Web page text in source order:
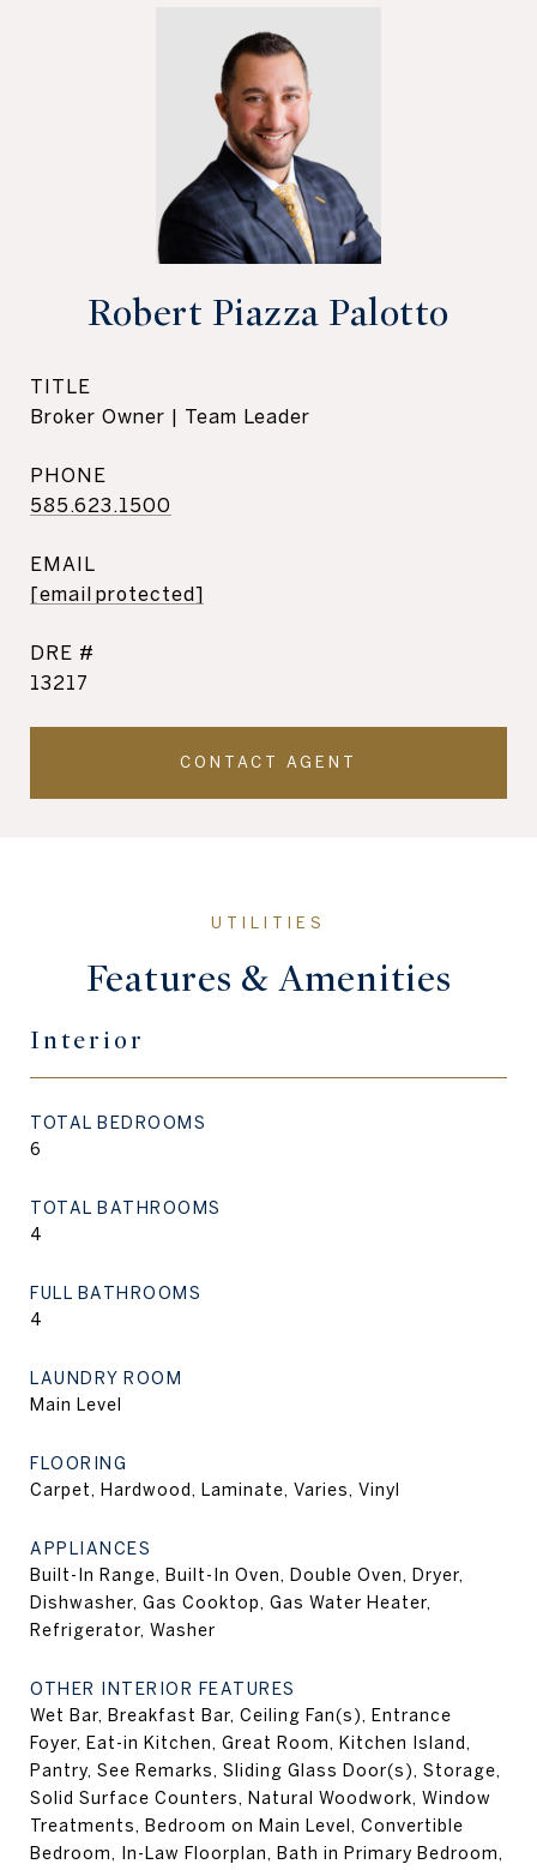
Robert Piazza Palotto
TITLE
Broker Owner | Team Leader
PHONE
585.623.1500
EMAIL
[email protected]
DRE #
13217
CONTACT AGENT
Features & Amenities
Interior
TOTAL BEDROOMS
6
TOTAL BATHROOMS
4
FULL BATHROOMS
4
LAUNDRY ROOM
Main Level
FLOORING
Carpet, Hardwood, Laminate, Varies, Vinyl
APPLIANCES
Built-In Range, Built-In Oven, Double Oven, Dryer,
Dishwasher, Gas Cooktop, Gas Water Heater,
Refrigerator, Washer
OTHER INTERIOR FEATURES
Wet Bar, Breakfast Bar, Ceiling Fan(s), Entrance
Foyer, Eat-in Kitchen, Great Room, Kitchen Island,
Pantry, See Remarks, Sliding Glass Door(s), Storage,
Solid Surface Counters, Natural Woodwork, Window
Treatments, Bedroom on Main Level, Convertible
Bedroom, In-Law Floorplan, Bath in Primary Bedroom,